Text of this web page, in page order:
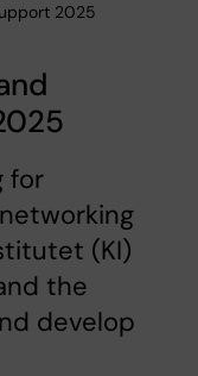
2025
for
(KI)
the
develop